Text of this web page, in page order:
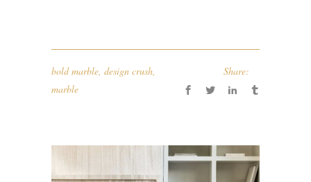
bold marble, design crush,
marble
Share: